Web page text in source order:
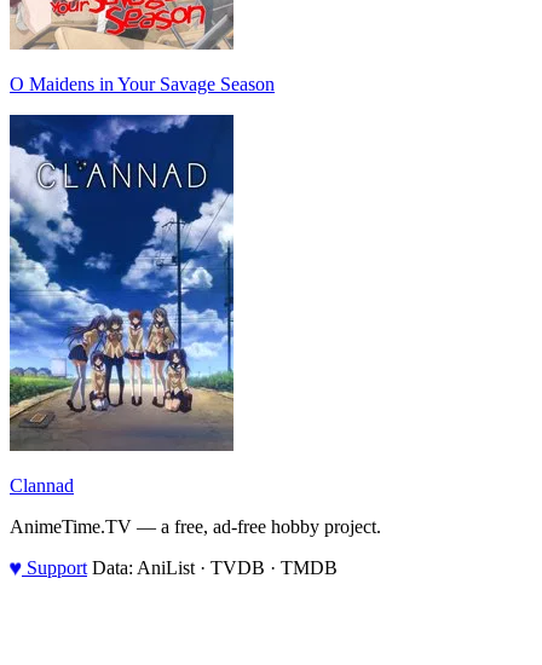
O Maidens in Your Savage Season
Clannad
AnimeTime.TV — a free, ad-free hobby project.
♥ Support Data: AniList · TVDB · TMDB